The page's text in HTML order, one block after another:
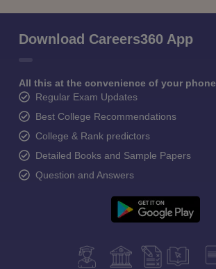
Download Careers360 App
All this at the convenience of your phone
Regular Exam Updates
Best College Recommendations
College & Rank predictors
Detailed Books and Sample Papers
Question and Answers